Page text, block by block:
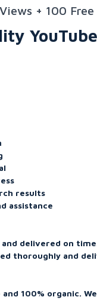
+ 100 Free
results
assistance
delivered on
thoroughly and
100% organic.